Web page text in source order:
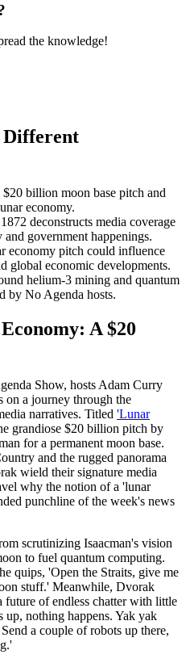
the knowledge!
billion moon base pitch and
economy.
deconstructs media coverage
government happenings.
economy pitch could influence
global economic developments.
helium-3 mining and quantum
by No Agenda hosts.
A $20
Show, hosts Adam Curry
on a journey through the
narratives. Titled 'Lunar
grandiose $20 billion pitch by
for a permanent moon base.
and the rugged panorama
wield their signature media
why the notion of a 'lunar
punchline of the week's news
scrutinizing Isaacman's vision
to fuel quantum computing.
quips, 'Open the Straits, give me
stuff.' Meanwhile, Dvorak
of endless chatter with little
nothing happens. Yak yak
a couple of robots up there,